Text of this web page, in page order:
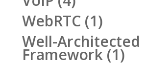
WebRTC (1)
Well-Architected
Framework(1)